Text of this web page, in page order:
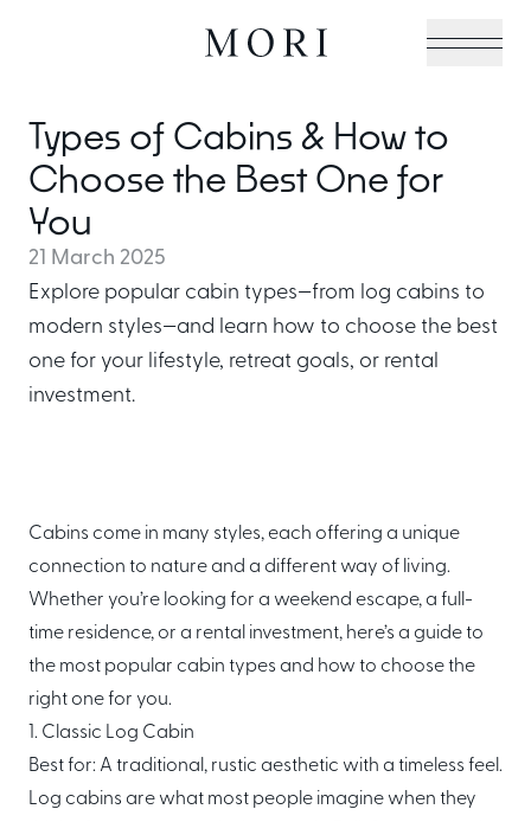
Cabin Collection
Off-Grid Living Guide
Hospitality & Vacation
About Mori
Global Cabin Life Blog
FAQs
CONDITIONS
Types of Cabins & How to
Choose the Best One for
You
21 March 2025
Explore popular cabin types—from log cabins to
modern styles—and learn how to choose the best
one for your lifestyle, retreat goals, or rental
investment.
Cabins come in many styles, each offering a unique
connection to nature and a different way of living.
Whether you’re looking for a weekend escape, a full-
time residence, or a rental investment, here’s a guide to
the most popular cabin types and how to choose the
right one for you.
1. Classic Log Cabin
Best for: A traditional, rustic aesthetic with a timeless feel.
Log cabins are what most people imagine when they